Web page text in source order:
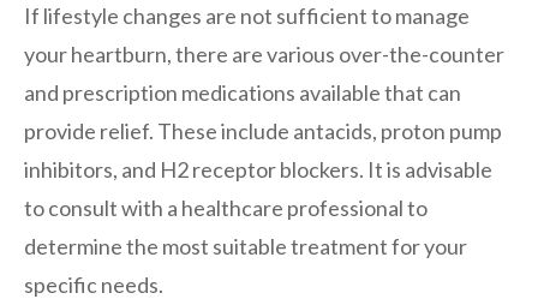
If lifestyle changes are not sufficient to manage
your heartburn, there are various over-the-counter
and prescription medications available that can
provide relief. These include antacids, proton pump
inhibitors, and H2 receptor blockers. It is advisable
to consult with a healthcare professional to
determine the most suitable treatment for your
specific needs.